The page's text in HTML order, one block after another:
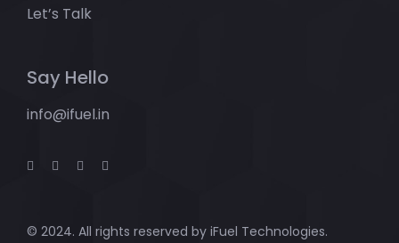
Let’s Talk
Say Hello
info@ifuel.in
© 2024. All rights reserved by iFuel Technologies.